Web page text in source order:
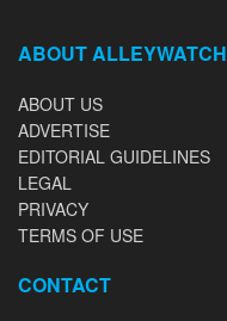
ABOUT ALLEYWATCH
ABOUT US
ADVERTISE
EDITORIAL GUIDELINES
LEGAL
PRIVACY
TERMS OF USE
CONTACT